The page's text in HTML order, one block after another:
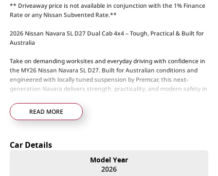
** Driveaway price is not available in conjunction with the 1% Finance
Rate or any Nissan Subvented Rate.**
2026 Nissan Navara SL D27 Dual Cab 4x4 – Tough, Practical & Built for
Australia
Take on demanding worksites and everyday driving with confidence in
the MY26 Nissan Navara SL D27. Built for Australian conditions and
engineered with locally tuned suspension by Premcar, this next-
generation Navara delivers strength, practicality, and modern safety in
Powered by a 2.4L bi-turbo diesel engine paired with a 6-speed sports
4WD system with low-range gearing and electronic rear differential
READ MORE
Car Details
Model Year
2026